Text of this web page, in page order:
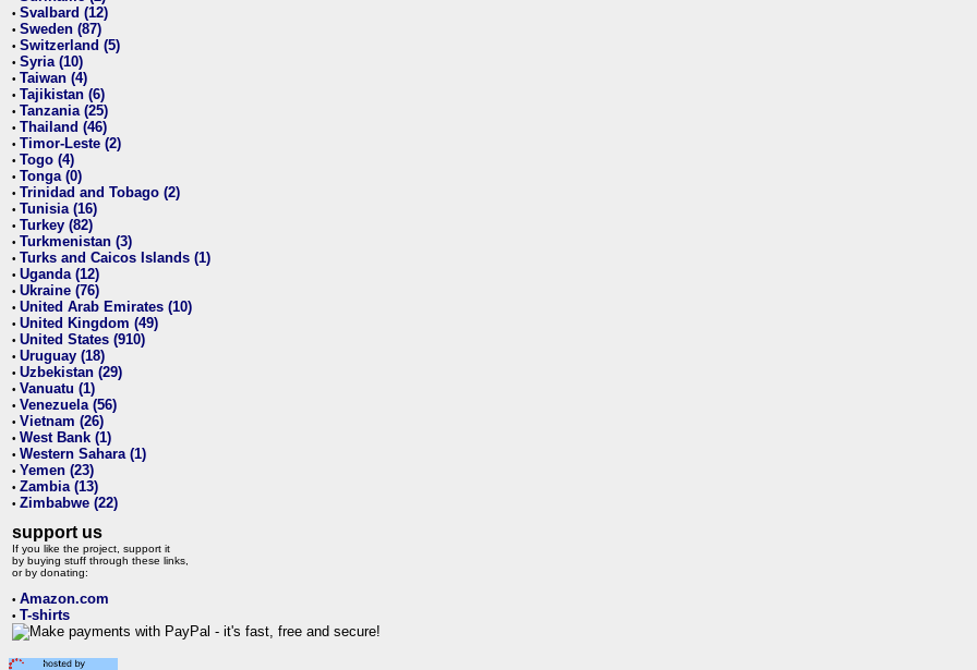
• Svalbard (12)
• Sweden (87)
• Switzerland (5)
• Syria (10)
• Taiwan (4)
• Tajikistan (6)
• Tanzania (25)
• Thailand (46)
• Timor-Leste (2)
• Togo (4)
• Tonga (0)
• Trinidad and Tobago (2)
• Tunisia (16)
• Turkey (82)
• Turkmenistan (3)
• Turks and Caicos Islands (1)
• Uganda (12)
• Ukraine (76)
• United Arab Emirates (10)
• United Kingdom (49)
• United States (910)
• Uruguay (18)
• Uzbekistan (29)
• Vanuatu (1)
• Venezuela (56)
• Vietnam (26)
• West Bank (1)
• Western Sahara (1)
• Yemen (23)
• Zambia (13)
• Zimbabwe (22)
support us
If you like the project, support it
by buying stuff through these links,
or by donating:
• Amazon.com
• T-shirts